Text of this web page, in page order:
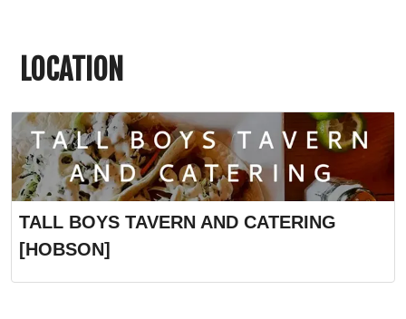
LOCATION
TALL BOYS TAVERN AND CATERING
[HOBSON]